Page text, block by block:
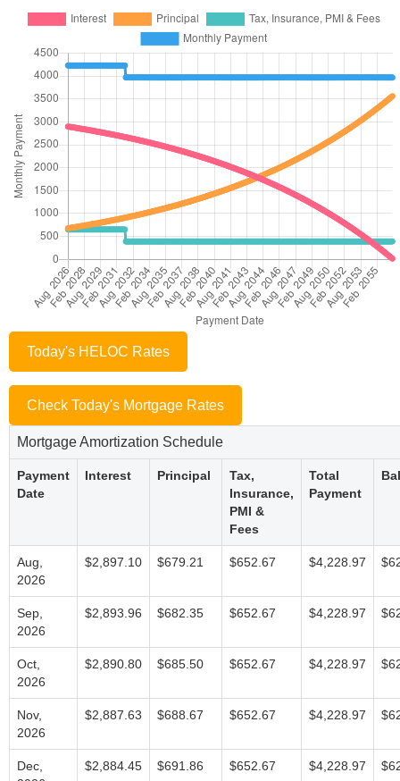
Today's HELOC Rates
Check Today's Mortgage Rates
Mortgage Amortization Schedule
Payment
Date
Interest Principal
Tax,
Insurance,
PMI &
Fees
Total
Payment
Aug,
2026
$2,897.10 $679.21 $652.67 $4,228.97
Sep,
2026
$2,893.96 $682.35 $652.67 $4,228.97
Oct,
2026
$2,890.80 $685.50 $652.67 $4,228.97
Nov,
2026
$2,887.63 $688.67 $652.67 $4,228.97
Dec,
$2,884.45 $691.86 $652.67 $4,228.97